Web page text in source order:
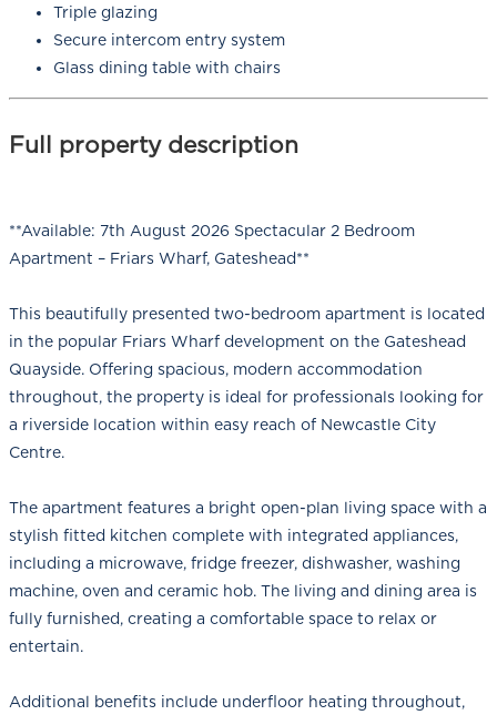
Triple glazing
Secure intercom entry system
Glass dining table with chairs
Full property description
**Available: 7th August 2026 Spectacular 2 Bedroom
Apartment – Friars Wharf, Gateshead**
This beautifully presented two-bedroom apartment is located
in the popular Friars Wharf development on the Gateshead
Quayside. Offering spacious, modern accommodation
throughout, the property is ideal for professionals looking for
a riverside location within easy reach of Newcastle City
Centre.
The apartment features a bright open-plan living space with a
stylish fitted kitchen complete with integrated appliances,
including a microwave, fridge freezer, dishwasher, washing
machine, oven and ceramic hob. The living and dining area is
fully furnished, creating a comfortable space to relax or
entertain.
Additional benefits include underfloor heating throughout,